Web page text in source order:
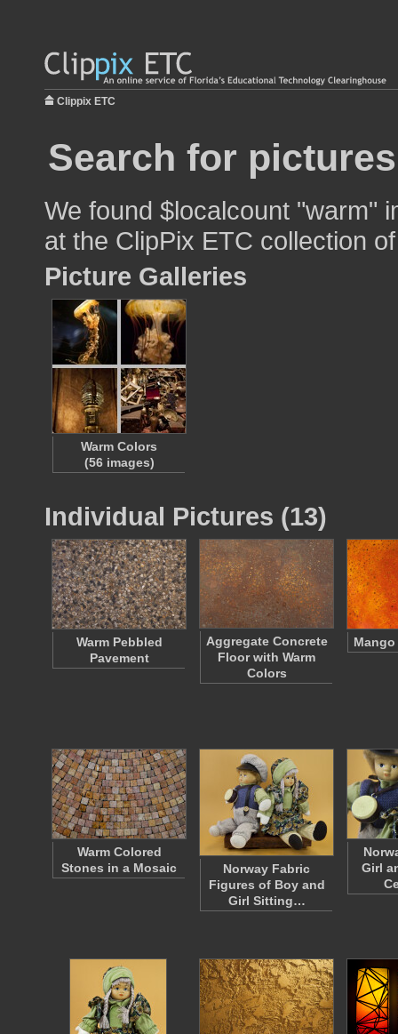
Clippix ETC
Search for
We found $localcount "warm"
at the ClipPix ETC collection
Picture Galleries
Warm Colors
(56 images)
Individual Pictures (13)
Warm Pebbled
Pavement
Aggregate Concrete
Floor with Warm
Colors
Warm Colored
Stones in a Mosaic
Norway Fabric
Figures of Boy and
Girl Sitting…
Girl